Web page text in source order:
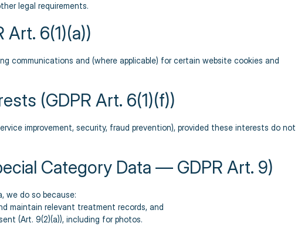
legal requirements.
Art. 6(1)(a))
communications and (where applicable) for certain website cookies and
(GDPR Art. 6(1)(f))
improvement, security, fraud prevention), provided these interests do not
Category Data — GDPR Art. 9)
we do so because:
maintain relevant treatment records, and
(Art. 9(2)(a)), including for photos.